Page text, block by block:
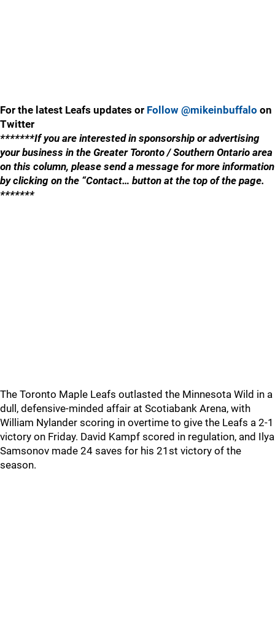
For the latest Leafs updates or Follow @mikeinbuffalo on
Twitter
*******If you are interested in sponsorship or advertising
your business in the Greater Toronto / Southern Ontario area
on this column, please send a message for more information
by clicking on the “Contact… button at the top of the page.
*******
The Toronto Maple Leafs outlasted the Minnesota Wild in a
dull, defensive-minded affair at Scotiabank Arena, with
William Nylander scoring in overtime to give the Leafs a 2-1
victory on Friday. David Kampf scored in regulation, and Ilya
Samsonov made 24 saves for his 21st victory of the
season.